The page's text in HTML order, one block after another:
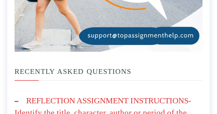
RECENTLY ASKED QUESTIONS
REFLECTION ASSIGNMENT INSTRUCTIONS-